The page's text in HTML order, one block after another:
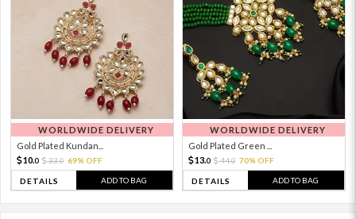
WORLDWIDE DELIVERY
Gold Plated Kundan...
10.0 33.0 69% OFF
DETAILS ADD TO BAG
WORLDWIDE DELIVERY
Gold Plated Green ...
13.0 44.0 70% OFF
DETAILS ADD TO BAG